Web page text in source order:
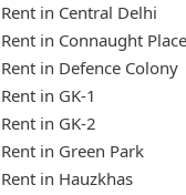
in Central Delhi
in Connaught Place
in Defence Colony
in GK-1
in GK-2
in Green Park
in Hauzkhas